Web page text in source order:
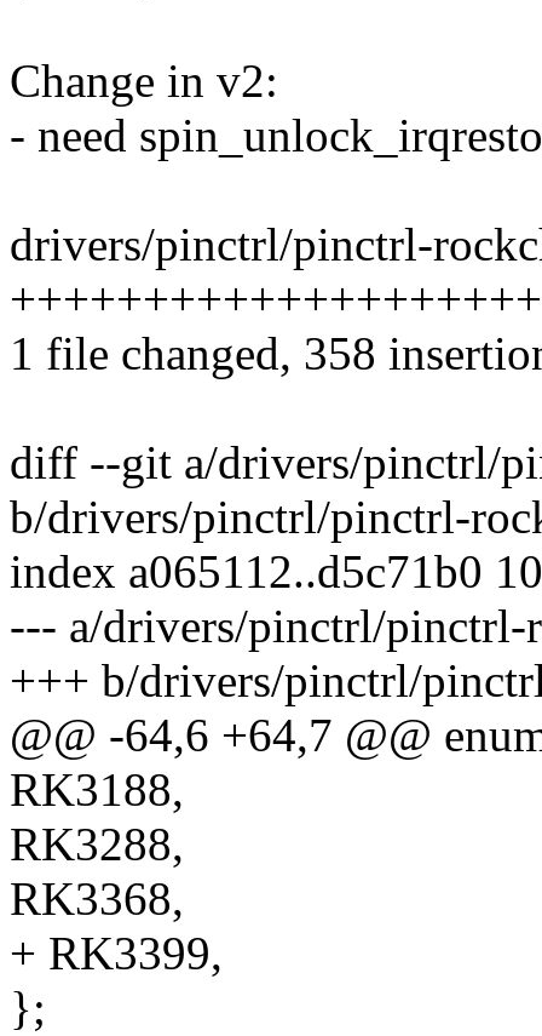
Change in v2:
- need
drivers/pinctrl/pinctrl-
1 file changed, 358
diff --git a/drivers/pinctrl/
b/drivers/pinctrl/pinctrl-
index a065112..d5c71b0
--- a/drivers/pinctrl/pinctrl-
+++ b/drivers/pinctrl/
@@ -64,6 +64,7 @@
RK3188,
RK3288,
RK3368,
+ RK3399,
};